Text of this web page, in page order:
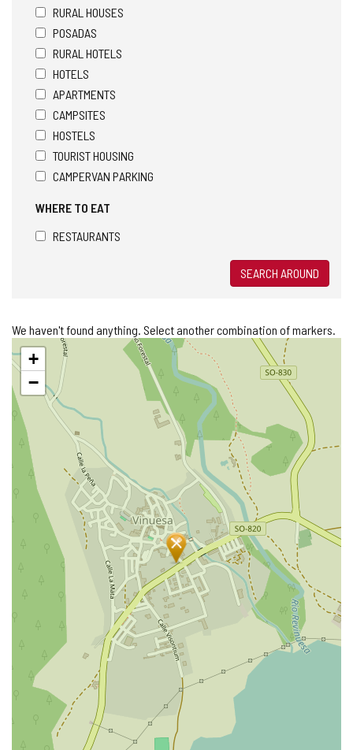
RURAL HOUSES
POSADAS
RURAL HOTELS
HOTELS
APARTMENTS
CAMPSITES
HOSTELS
TOURIST HOUSING
CAMPERVAN PARKING
WHERE TO EAT
RESTAURANTS
SEARCH AROUND
We haven't found anything. Select another combination of markers.
Skip
map+
−